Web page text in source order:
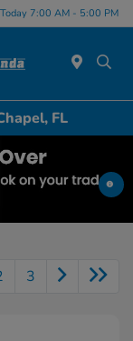
Today 7:00 AM - 5:00 PM
FL
3